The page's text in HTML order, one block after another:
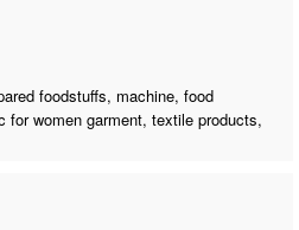
foodstuffs, machine,food
for women garment, textile products,